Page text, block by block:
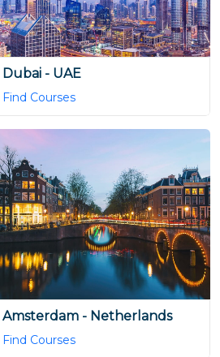
Dubai - UAE
Find Courses
Amsterdam - Netherlands
Find Courses